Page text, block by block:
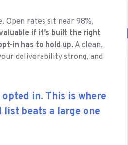
Open rates sit near 98%,
if it’s built the right
in has to hold up.A clean,
deliverability strong, and
in. This is where
beats a large one